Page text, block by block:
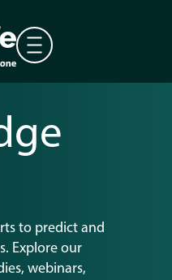
to predict and
. Explore our
webinars,